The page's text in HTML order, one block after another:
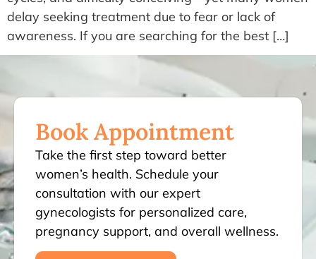
delay seeking treatment due to fear or lack of
awareness. If you are searching for the best […]
Book Appointment
Take the first step toward better
women’s health. Schedule your
consultation with our expert
gynecologists for personalized care,
pregnancy support, and overall wellness.